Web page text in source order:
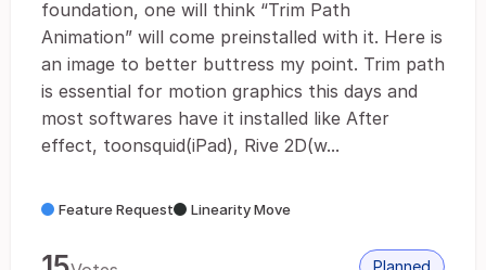
foundation, one will think “Trim Path
Animation” will come preinstalled with it. Here is
an image to better buttress my point. Trim path
is essential for motion graphics this days and
most softwares have it installed like After
effect, toonsquid(iPad), Rive 2D(w...
Feature Request Linearity Move
Planned